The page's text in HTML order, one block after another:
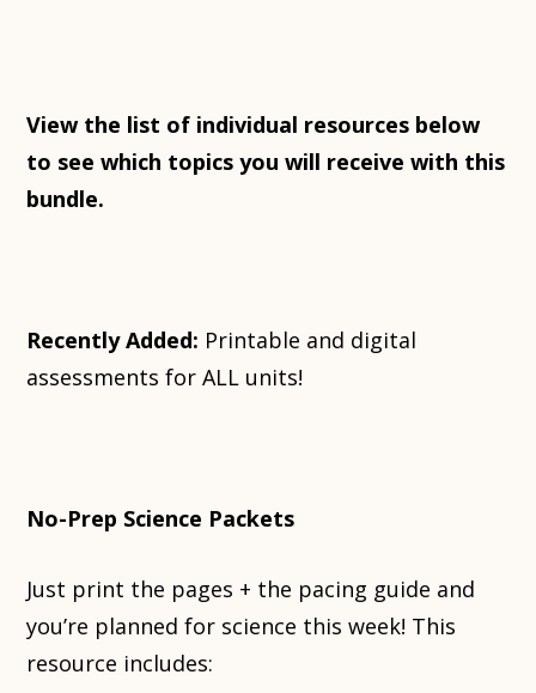
View the list of individual resources below
to see which topics you will receive with this
bundle.
Recently Added: Printable and digital
assessments for ALL units!
No-Prep Science Packets
Just print the pages + the pacing guide and
you’re planned for science this week! This
resource includes: